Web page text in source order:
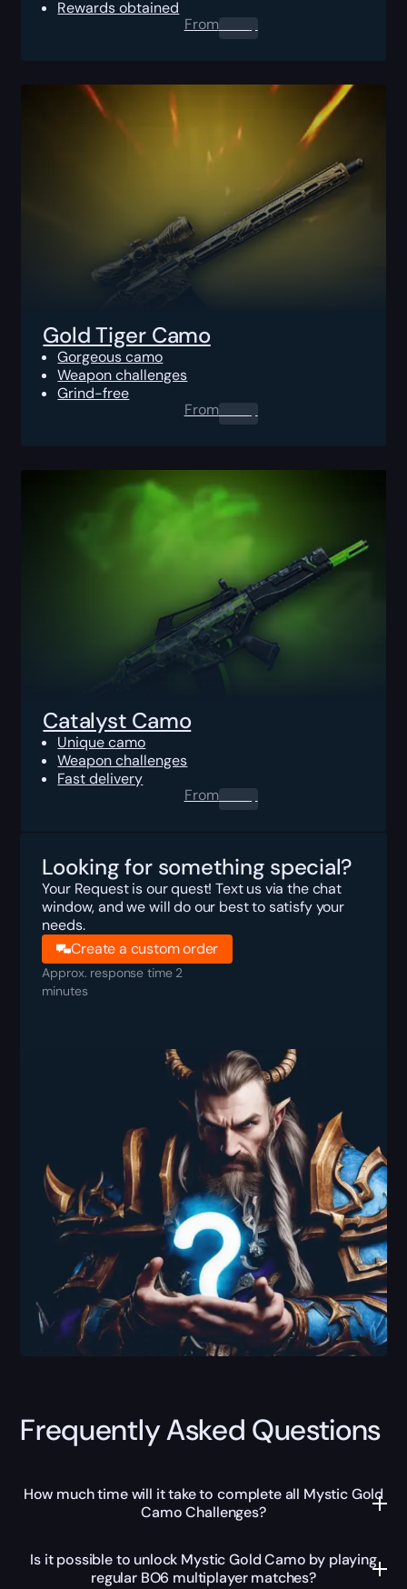
Rewards obtained
From0.00$
Gold Tiger Camo
Gorgeous camo
Weapon challenges
Grind-free
From0.00$
Catalyst Camo
Unique camo
Weapon challenges
Fast delivery
From0.00$
Looking for something special?
Your Request is our quest! Text us via the chat
window, and we will do our best to satisfy your
needs.
Create a custom order
Approx. response time 2
minutes
Frequently Asked Questions
How much time will it take to complete all Mystic Gold
Camo Challenges?
Is it possible to unlock Mystic Gold Camo by playing
regular BO6 multiplayer matches?